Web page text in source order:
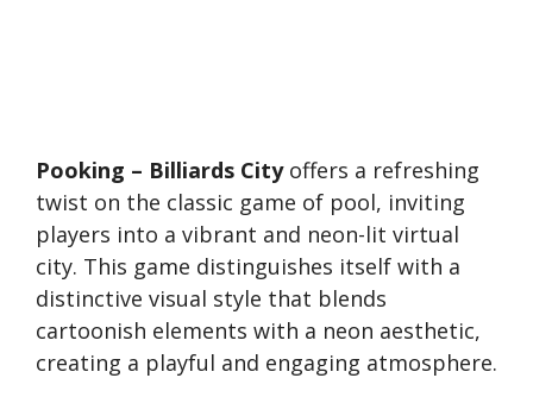
Pooking – Billiards Cityoffers a refreshing
twist on the classic game of pool, inviting
players into a vibrant and neon-lit virtual
city. This game distinguishes itself with a
distinctive visual style that blends
cartoonish elements with a neon aesthetic,
creating a playful and engaging atmosphere.